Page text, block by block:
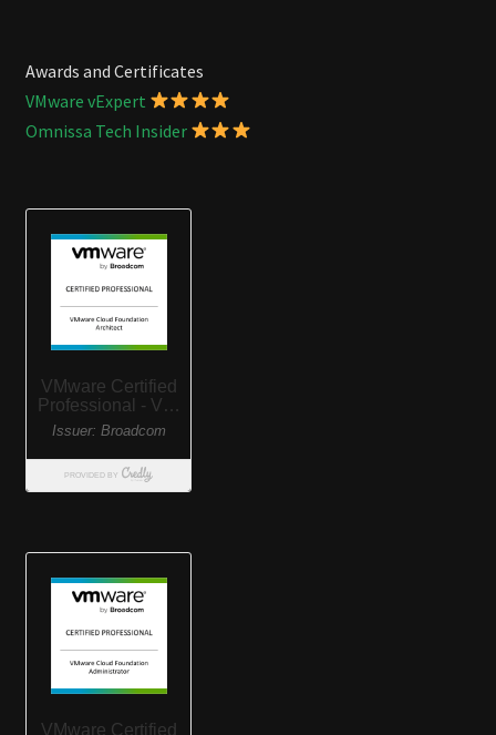
Awards and Certificates
VMware vExpert
Omnissa Tech Insider